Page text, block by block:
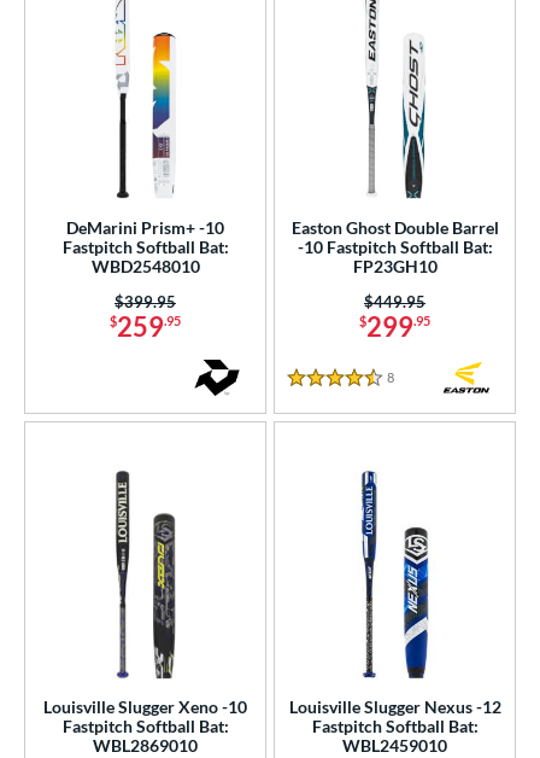
DeMarini Prism+ -10
Fastpitch Softball Bat:
WBD2548010
$259.95
Price was:
$399.95
Easton Ghost Double Barrel
-10 Fastpitch Softball Bat:
FP23GH10
$299.95
Price was:
$449.95
4.5 Stars
8
Louisville Slugger Xeno -10
Fastpitch Softball Bat:
WBL2869010
Louisville Slugger Nexus -12
Fastpitch Softball Bat:
WBL2459010